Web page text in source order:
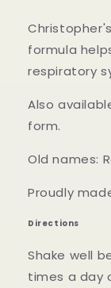
formula
respiratory
Also
form.
Old names:
Proudly
Directions
Shake well
times a day